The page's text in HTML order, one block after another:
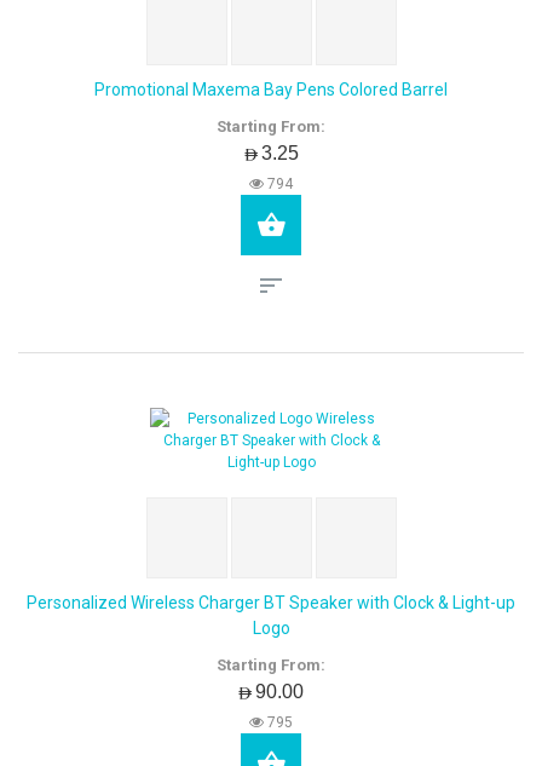
Promotional Maxema Bay Pens Colored Barrel
Starting From:
AED3.25
794
Personalized Wireless Charger BT Speaker with Clock & Light-up
Logo
Starting From:
AED90.00
795